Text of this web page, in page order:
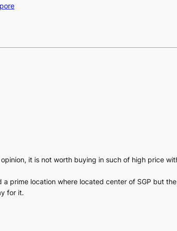
it is not worth buying in such of high price
prime location where located center of SGP but
for it.